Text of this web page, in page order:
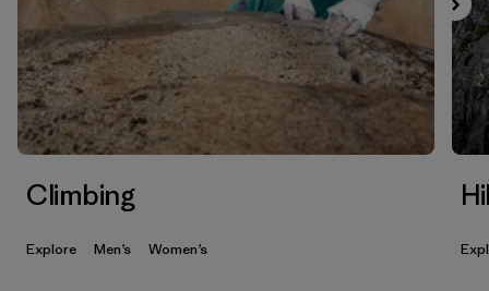
Climbing
Explore Men’s Women’s